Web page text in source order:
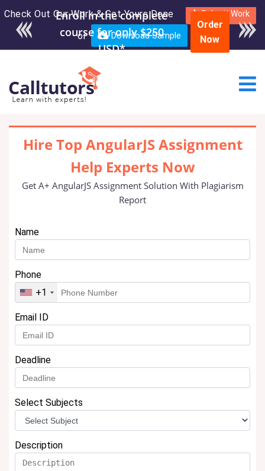
Check Out Our Work & Get Yours Done Submit Work
or Download Sample
Enroll in the complete
course for only $250
USD*
Order
Now
Hire Top AngularJS Assignment
Help Experts Now
Get A+ AngularJS Assignment Solution With Plagiarism
Report
Name
Phone
+1
Email ID
Deadline
Select Subjects
Description